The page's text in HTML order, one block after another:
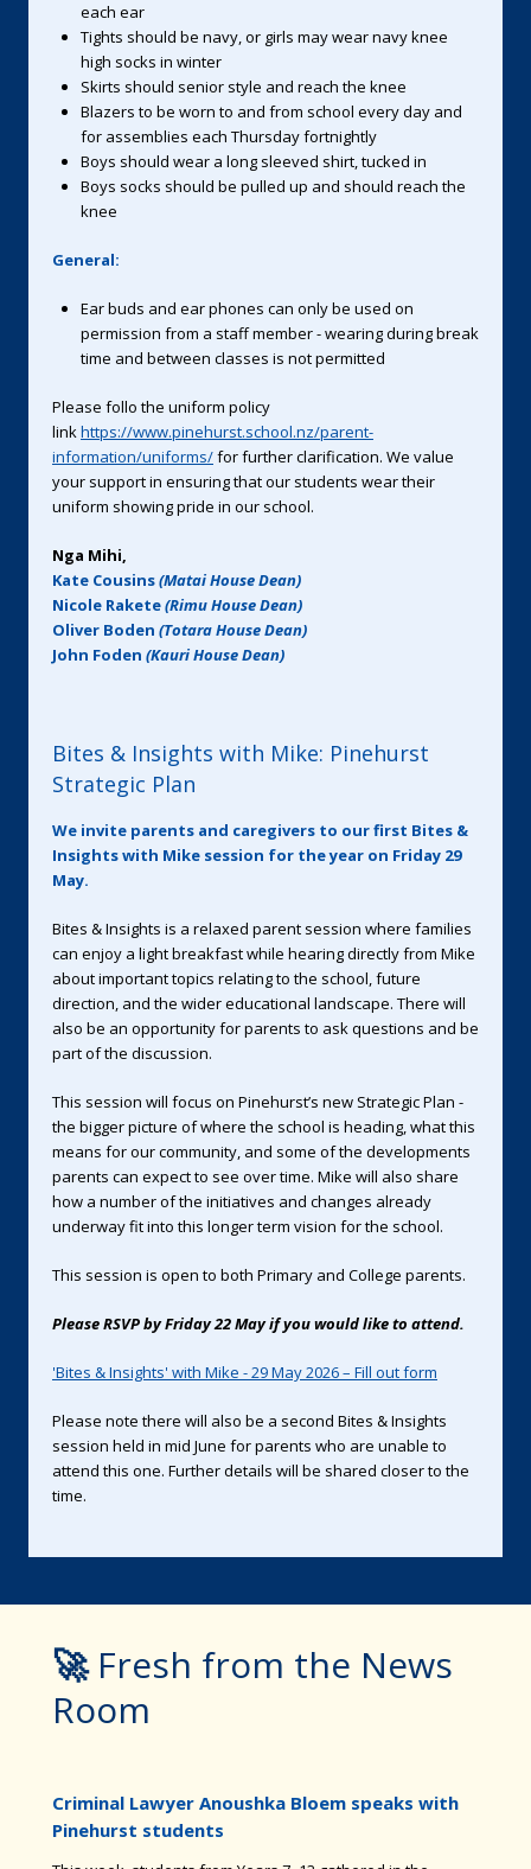
each ear
Tights should be navy, or girls may wear navy knee
high socks in winter
Skirts should senior style and reach the knee
Blazers to be worn to and from school every day and
for assemblies each Thursday fortnightly
Boys should wear a long sleeved shirt, tucked in
Boys socks should be pulled up and should reach the
knee
General:
Ear buds and ear phones can only be used on
permission from a staff member - wearing during break
time and between classes is not permitted
Please follo the uniform policy
linkhttps://www.pinehurst.school.nz/parent-
information/uniforms/for further clarification. We value
your support in ensuring that our students wear their
uniform showing pride in our school.
Nga Mihi,
Kate Cousins(Matai House Dean)
Nicole Rakete(Rimu House Dean)
Oliver Boden (Totara House Dean)
John Foden (Kauri House Dean)
Bites & Insights with Mike: Pinehurst
Strategic Plan
We invite parents and caregivers to our first Bites &
Insights with Mike session for the year on Friday 29
May.
Bites & Insights is a relaxed parent session where families
can enjoy a light breakfast while hearing directly from Mike
about important topics relating to the school, future
direction, and the wider educational landscape. There will
also be an opportunity for parents to ask questions and be
part of the discussion.
This session will focus on Pinehurst’s new Strategic Plan -
the bigger picture of where the school is heading, what this
means for our community, and some of the developments
parents can expect to see over time. Mike will also share
how a number of the initiatives and changes already
underway fit into this longer term vision for the school.
This session is open to both Primary and College parents.
Please RSVP by Friday 22 May if you would like to attend.
'Bites & Insights' with Mike - 29 May 2026 – Fill out form
Please note there will also be a second Bites & Insights
session held in mid June for parents who are unable to
attend this one. Further details will be shared closer to the
time.
🚀 Fresh from the News
Room
Criminal Lawyer Anoushka Bloem speaks with
Pinehurst students